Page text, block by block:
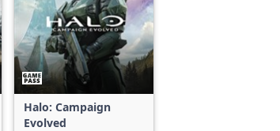
Halo: Campaign
Evolved